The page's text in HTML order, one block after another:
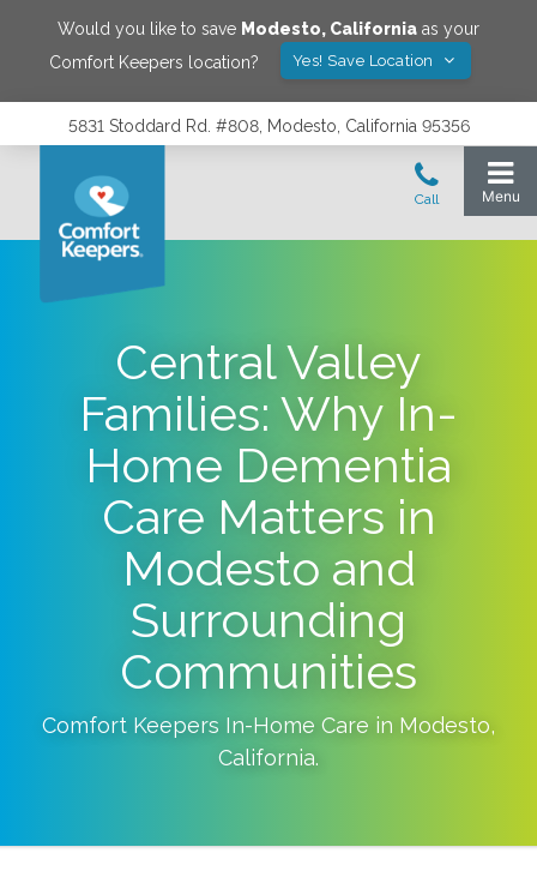
Would you like to save Modesto, California as your
Comfort Keepers location?
Yes! Save Location
5831 Stoddard Rd. #808, Modesto, California 95356
Central Valley
Families: Why In-
Home Dementia
Care Matters in
Modesto and
Surrounding
Communities
Comfort Keepers In-Home Care in Modesto,
California.